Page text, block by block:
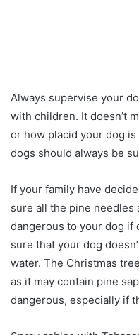
Always supervise your
with children. It doesn’t
or how placid your dog
dogs should always be
If your family have
sure all the pine needles
dangerous to your dog if
sure that your dog
water. The Christmas
as it may contain pine
dangerous, especially if